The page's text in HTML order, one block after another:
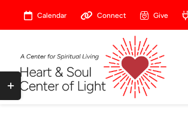
Calendar Connect Give
Toggle
Sliding